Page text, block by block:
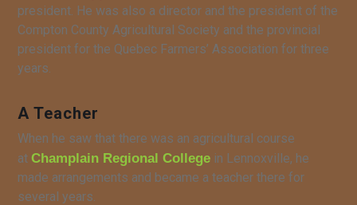
president. He was also a director and the president of the
Compton County Agricultural Society and the provincial
president for the Quebec Farmers’ Association for three
years.
A Teacher
When he saw that there was an agricultural course
at Champlain Regional College in Lennoxville, he
made arrangements and became a teacher there for
several years.